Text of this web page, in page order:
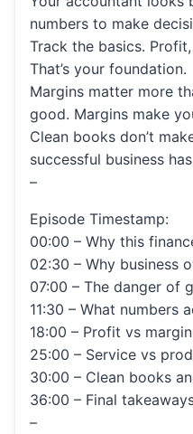
numbers to make
Track the basics.
That’s your foundation.
Margins matter more
good. Margins make
Clean books don’t
successful business
–
Episode Timestamp:
00:00 – Why this
02:30 – Why business
07:00 – The danger of
11:30 – What numbers
18:00 – Profit vs
25:00 – Service vs
30:00 – Clean books
36:00 – Final
–